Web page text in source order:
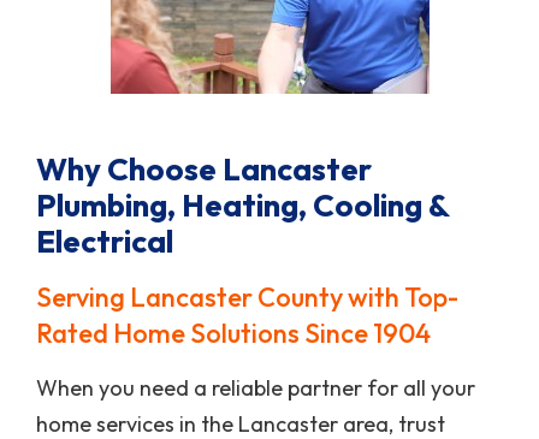
Why Choose Lancaster
Plumbing, Heating, Cooling &
Electrical
Serving Lancaster County with Top-
Rated Home Solutions Since 1904
When you need a reliable partner for all your
home services in the Lancaster area, trust